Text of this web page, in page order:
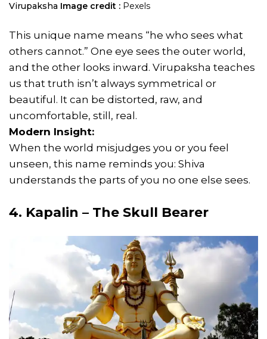
Virupaksha Image credit : Pexels
This unique name means “he who sees what
others cannot.” One eye sees the outer world,
and the other looks inward. Virupaksha teaches
us that truth isn’t always symmetrical or
beautiful. It can be distorted, raw, and
uncomfortable, still, real.
Modern Insight:
When the world misjudges you or you feel
unseen, this name reminds you: Shiva
understands the parts of you no one else sees.
4. Kapalin – The Skull Bearer